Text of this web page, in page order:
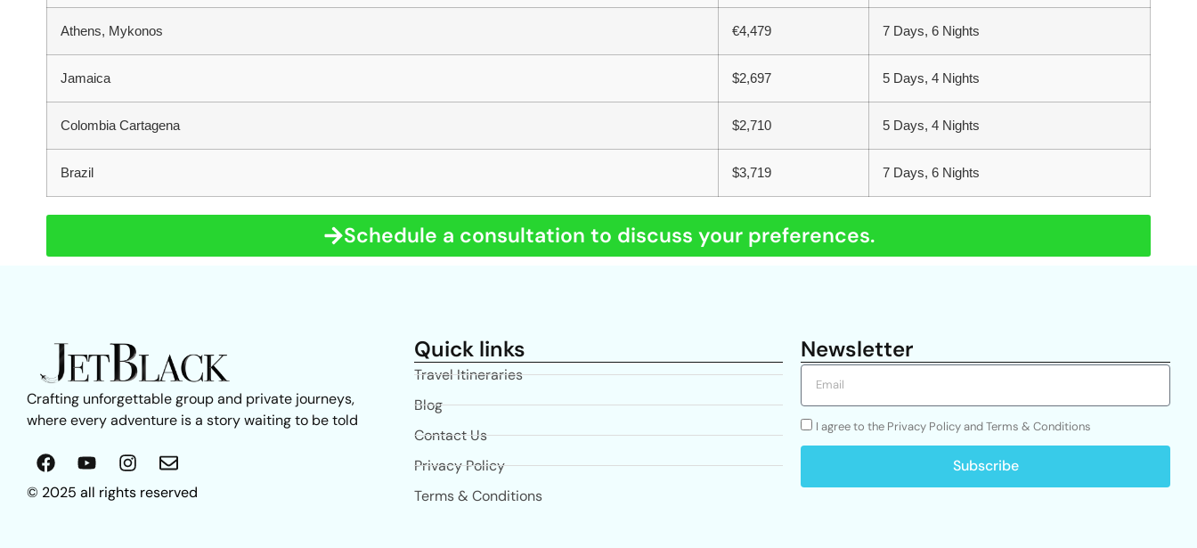
Athens, Mykonos €4,479 7 Days, 6 Nights
Jamaica $2,697 5 Days, 4 Nights
Colombia Cartagena $2,710 5 Days, 4 Nights
Brazil $3,719 7 Days, 6 Nights
Schedule a consultation to discuss your preferences.
Crafting unforgettable group and private journeys,
where every adventure is a story waiting to be told
© 2025 all rights reserved
Quick links
Travel Itineraries
Blog
Contact Us
Privacy Policy
Terms & Conditions
Newsletter
I agree to the Privacy Policy and Terms & Conditions
Subscribe